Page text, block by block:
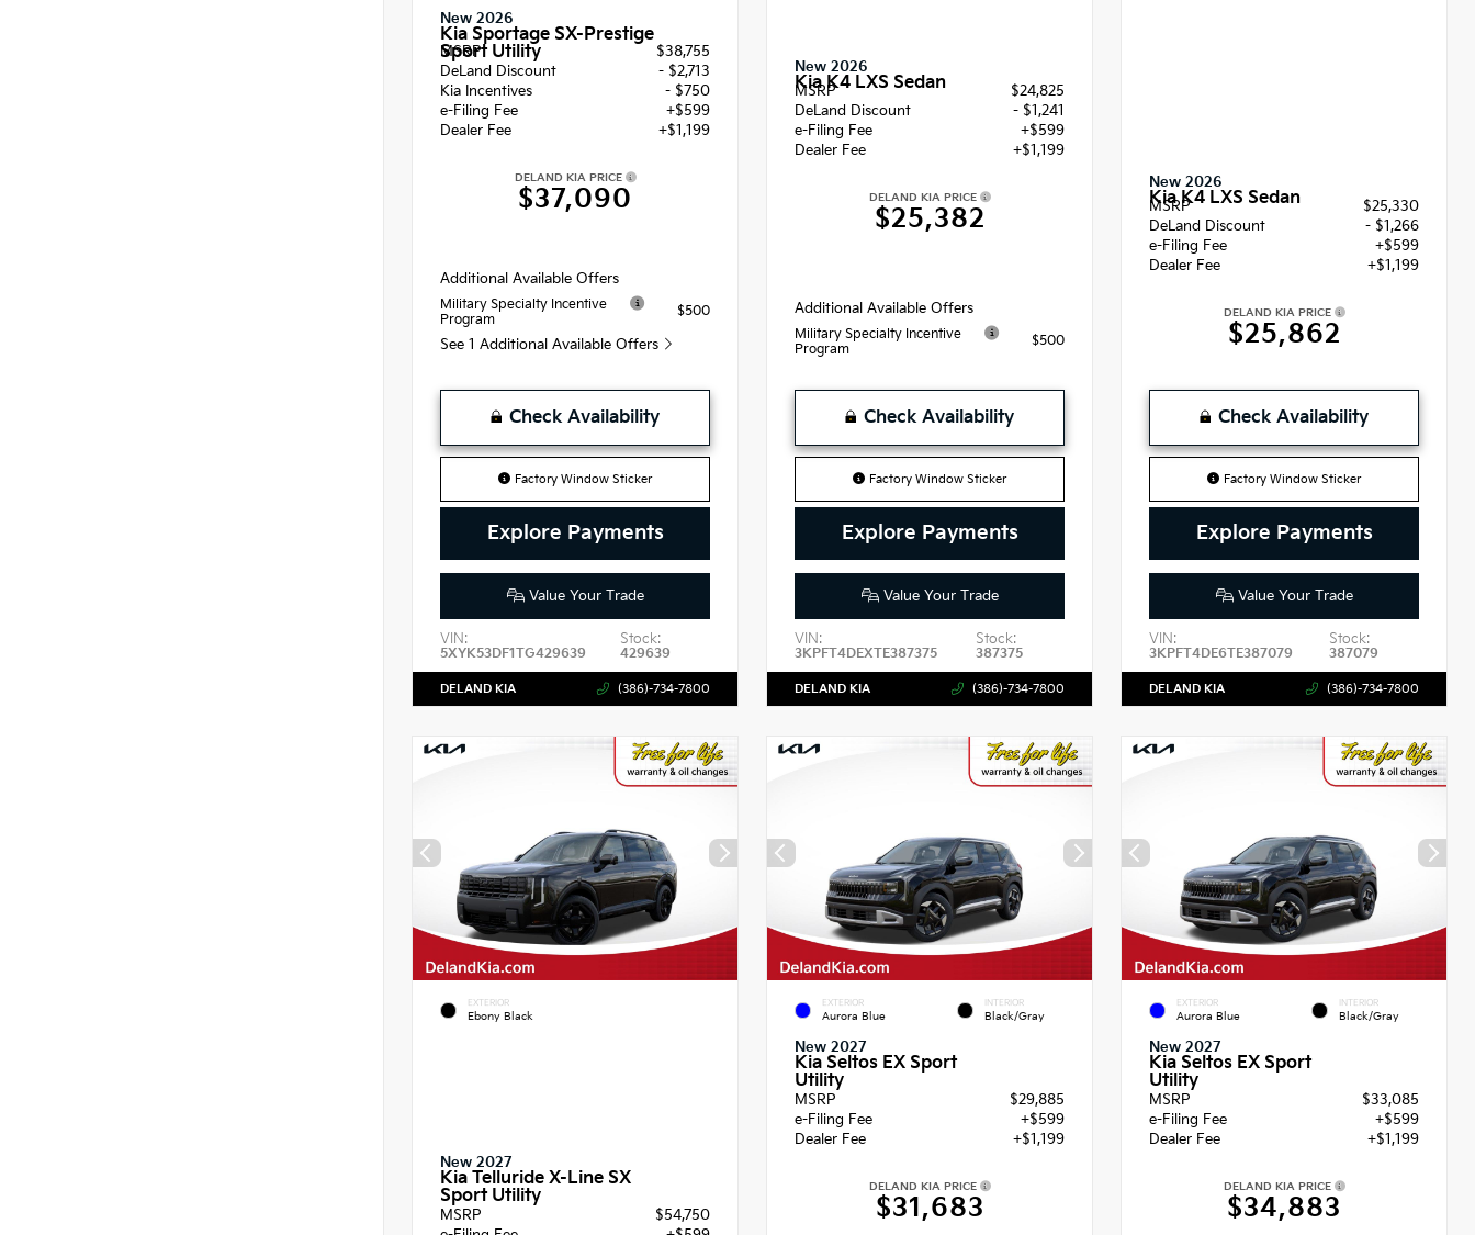
New 2026
Kia Sportage SX-Prestige
Sport Utility
MSRP
$38,755
DeLand Discount
- $2,713
Kia Incentives
- $750
e-Filing Fee
+$599
Dealer Fee
+$1,199
DELAND KIA PRICE
$37,090
Additional Available Offers
Military Specialty Incentive
Program
$500
See 1 Additional Available Offers
Check Availability
Factory Window Sticker
Explore Payments
Value Your Trade
VIN:
5XYK53DF1TG429639
Stock:
429639
DELAND KIA (386)-734-7800
New 2026
Kia K4 LXS Sedan
MSRP
$24,825
DeLand Discount
- $1,241
e-Filing Fee
+$599
Dealer Fee
+$1,199
DELAND KIA PRICE
$25,382
Additional Available Offers
Military Specialty Incentive
Program
$500
Check Availability
Factory Window Sticker
Explore Payments
Value Your Trade
VIN:
3KPFT4DEXTE387375
Stock:
387375
DELAND KIA (386)-734-7800
New 2026
Kia K4 LXS Sedan
MSRP
$25,330
DeLand Discount
- $1,266
e-Filing Fee
+$599
Dealer Fee
+$1,199
DELAND KIA PRICE
$25,862
Check Availability
Factory Window Sticker
Explore Payments
Value Your Trade
VIN:
3KPFT4DE6TE387079
Stock:
387079
DELAND KIA (386)-734-7800
EXTERIOR
Ebony Black
New 2027
Kia Telluride X-Line SX
Sport Utility
MSRP
$54,750
EXTERIOR
Aurora Blue
INTERIOR
Black/Gray
New 2027
Kia Seltos EX Sport
Utility
MSRP
$29,885
e-Filing Fee
+$599
Dealer Fee
+$1,199
DELAND KIA PRICE
$31,683
EXTERIOR
Aurora Blue
INTERIOR
Black/Gray
New 2027
Kia Seltos EX Sport
Utility
MSRP
$33,085
e-Filing Fee
+$599
Dealer Fee
+$1,199
DELAND KIA PRICE
$34,883